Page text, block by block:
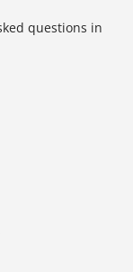
questions in